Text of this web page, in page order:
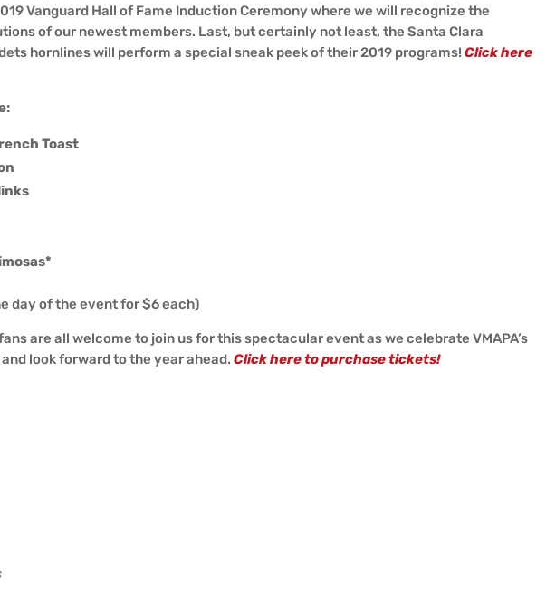
Vanguard Hall of Fame Induction Ceremony where we will recognize the
of our newest members. Last, but certainly not least, the Santa Clara
hornlines will perform a special sneak peek of their 2019 programs!Click here
Toast
day of the event for $6 each)
are all welcome to join us for this spectacular event as we celebrate VMAPA’s
look forward to the year ahead.Click here to purchase tickets!